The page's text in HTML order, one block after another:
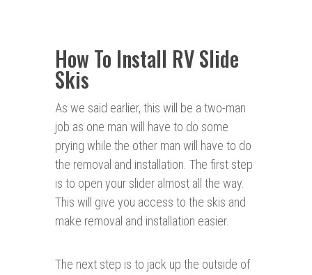
How To Install RV Slide
Skis
As we said earlier, this will be a two-man
job as one man will have to do some
prying while the other man will have to do
the removal and installation. The first step
is to open your slider almost all the way.
This will give you access to the skis and
make removal and installation easier.
The next step is to jack up the outside of